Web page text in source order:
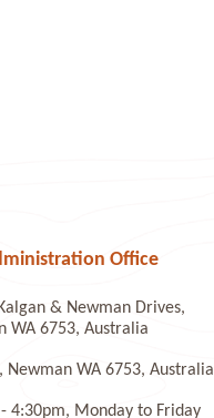
Office
& Newman Drives,
WA 6753, Australia
Newman WA 6753, Australia
4:30pm, Monday to Friday